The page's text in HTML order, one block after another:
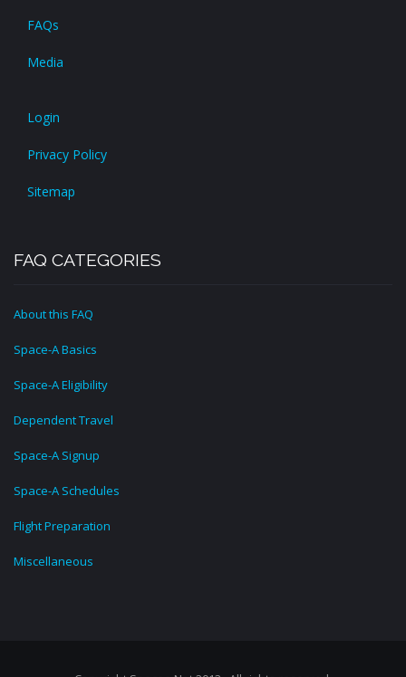
FAQs
Media
Login
Privacy Policy
Sitemap
FAQ CATEGORIES
About this FAQ
Space-A Basics
Space-A Eligibility
Dependent Travel
Space-A Signup
Space-A Schedules
Flight Preparation
Miscellaneous